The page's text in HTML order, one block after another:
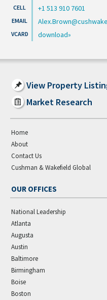
+1 513 910 7601
download
View Property
Market Research
Home
About
Contact Us
Cushman & Wakefield Global
OUR OFFICES
National Leadership
Atlanta
Augusta
Austin
Baltimore
Birmingham
Boise
Boston